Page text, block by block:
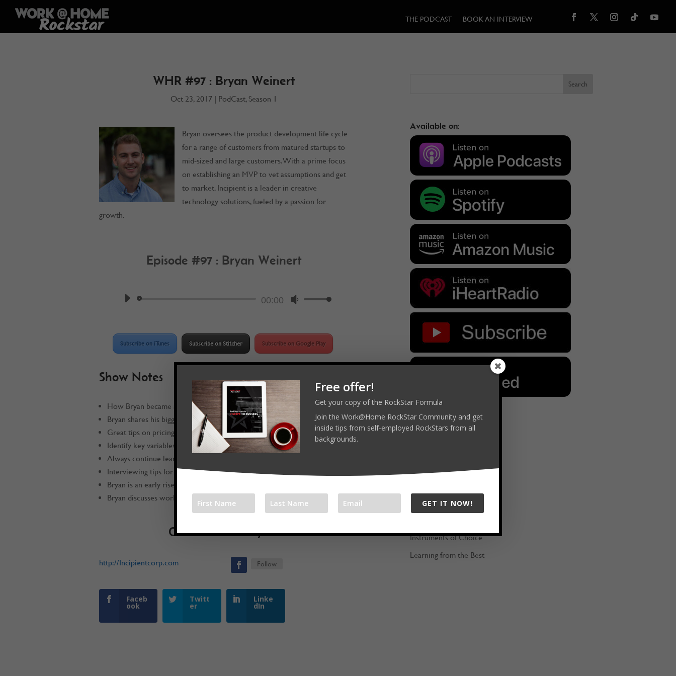
THE PODCAST BOOK AN INTERVIEW
WHR #97 : Bryan Weinert
Oct 23, 2017 | PodCast, Season 1
Bryan oversees the product development life cycle
for a range of customers from matured startups to
mid-sized and large customers. With a prime focus
on establishing an MVP to vet assumptions and get
to market. Incipient is a leader in creative
technology solutions, fueled by a passion for
growth.
Episode #97 : Bryan Weinert
00:00
Use
keys
to
Subscribe on iTunes Subscribe on Stitcher Subscribe on Google Play
Show Notes
How Bryan became a
Work @ Home RockStar
Bryan shares his biggest mistake
Great tips on pricing your product appropriately
Identify key variables that go into product pricing
Always continue learning
Interviewing tips for how to find good people
Bryan is an early riser
Bryan discusses work / life balance
Connect with Bryan:
http://Incipientcorp.com Follow
Faceb
ook
Twitt
er
Linke
dIn
Available on:
RockStar Formula
Gathering Fans
Instruments of Choice
Learning from the Best
Free offer!
Get your copy of the RockStar Formula
Join the Work@Home RockStar Community and get
inside tips from self-employed RockStars from all
backgrounds.
GET IT NOW!